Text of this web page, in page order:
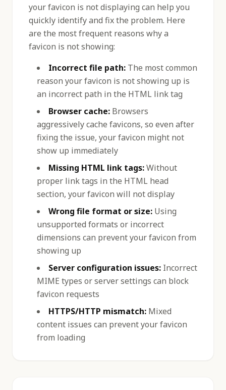
your favicon is not displaying can help you
quickly identify and fix the problem. Here
are the most frequent reasons why a
favicon is not showing:
Incorrect file path: The most common
reason your favicon is not showing up is
an incorrect path in the HTML link tag
Browser cache: Browsers
aggressively cache favicons, so even after
fixing the issue, your favicon might not
show up immediately
Missing HTML link tags:Without
proper link tags in the HTML head
section, your favicon will not display
Wrong file format or size: Using
unsupported formats or incorrect
dimensions can prevent your favicon from
showing up
Server configuration issues: Incorrect
MIME types or server settings can block
favicon requests
HTTPS/HTTP mismatch: Mixed
content issues can prevent your favicon
from loading